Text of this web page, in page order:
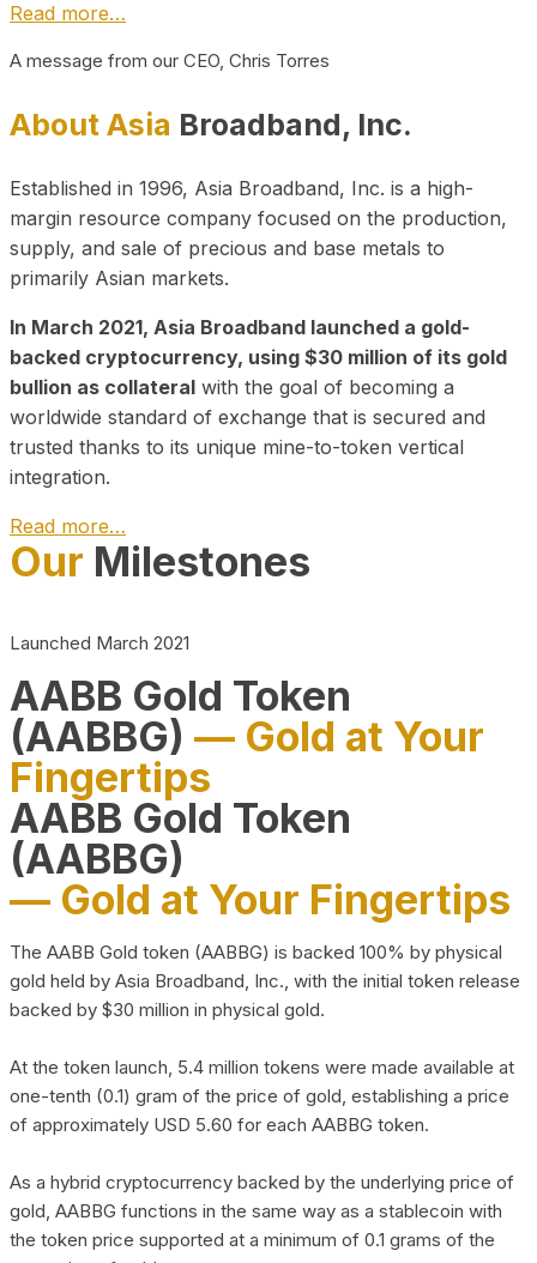
Read more…
A message from our CEO, Chris Torres
About Asia Broadband, Inc.
Established in 1996, Asia Broadband, Inc. is a high-
margin resource company focused on the production,
supply, and sale of precious and base metals to
primarily Asian markets.
In March 2021, Asia Broadband launched a gold-
backed cryptocurrency, using $30 million of its gold
bullion as collateral with the goal of becoming a
worldwide standard of exchange that is secured and
trusted thanks to its unique mine-to-token vertical
integration.
Read more…
Play Video about CEO
Our Milestones
Launched March 2021
AABB Gold Token
(AABBG) — Gold at Your
Fingertips
AABB Gold Token
(AABBG)
— Gold at Your Fingertips
The AABB Gold token (AABBG) is backed 100% by physical
gold held by Asia Broadband, Inc., with the initial token release
backed by $30 million in physical gold.
At the token launch, 5.4 million tokens were made available at
one-tenth (0.1) gram of the price of gold, establishing a price
of approximately USD 5.60 for each AABBG token.
As a hybrid cryptocurrency backed by the underlying price of
gold, AABBG functions in the same way as a stablecoin with
the token price supported at a minimum of 0.1 grams of the